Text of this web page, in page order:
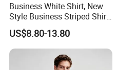
Business White Shirt, New
Style Business Striped Shirt,
Spring-Autumn Men's Long-
Sleeved Shirt, Korean
Version Slim-Fit
Professional Wear Shirt
US$8.80-13.80